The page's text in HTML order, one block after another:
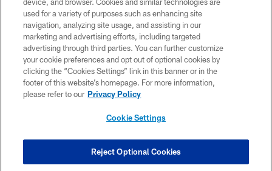
© 2026 The Buffalo Bills. All rights reserved
PRIVACY POLICY
ACCESSIBILITY
SITE MAP
TERMS & CONDITIONS OF USE
COOKIE SETTINGS
used for a variety of purposes such as enhancing site
navigation, analyzing site usage, and assisting in our
marketing and advertising efforts, including targeted
advertising through third parties. You can further customize
your cookie preferences and opt out of optional cookies by
clicking the “Cookies Settings” link in this banner or in the
footer of this website’s homepage. For more information,
please refer to our Privacy Policy
Cookie Settings
Reject Optional Cookies